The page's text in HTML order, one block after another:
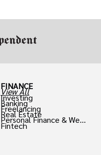
FINANCE
View All
Investing
Banking
Freelancing
Real Estate
Personal Finance & Weal
th
Fintech